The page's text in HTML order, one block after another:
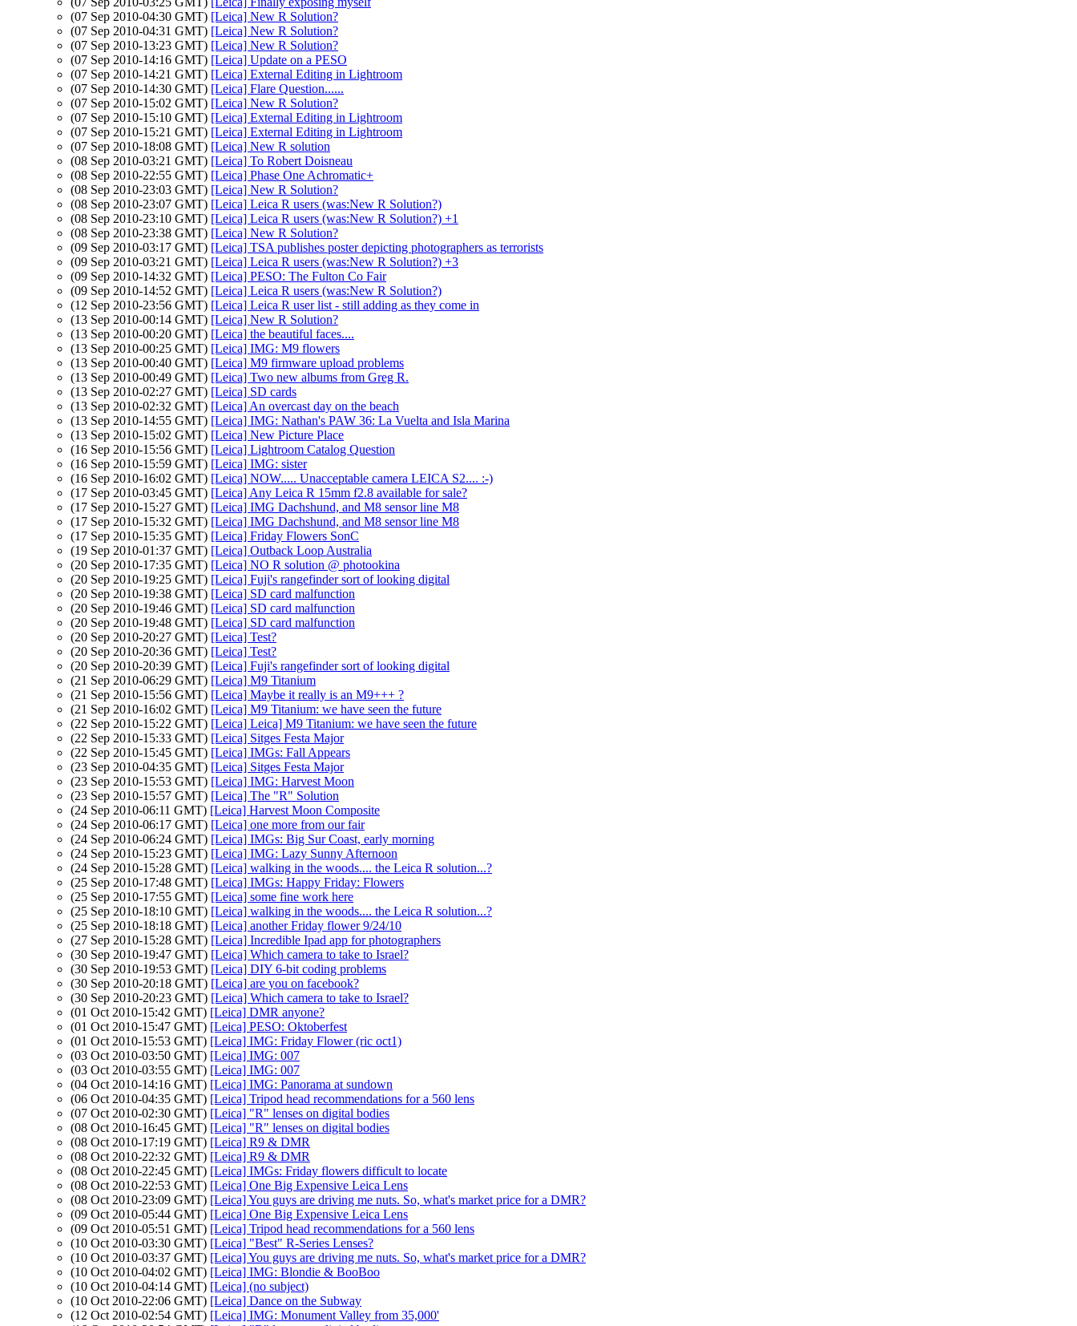
(07 Sep 2010-04:30 GMT) [Leica] New R Solution?
(07 Sep 2010-04:31 GMT) [Leica] New R Solution?
(07 Sep 2010-13:23 GMT) [Leica] New R Solution?
(07 Sep 2010-14:16 GMT) [Leica] Update on a PESO
(07 Sep 2010-14:21 GMT) [Leica] External Editing in Lightroom
(07 Sep 2010-14:30 GMT) [Leica] Flare Question......
(07 Sep 2010-15:02 GMT) [Leica] New R Solution?
(07 Sep 2010-15:10 GMT) [Leica] External Editing in Lightroom
(07 Sep 2010-15:21 GMT) [Leica] External Editing in Lightroom
(07 Sep 2010-18:08 GMT) [Leica] New R solution
(08 Sep 2010-03:21 GMT) [Leica] To Robert Doisneau
(08 Sep 2010-22:55 GMT) [Leica] Phase One Achromatic+
(08 Sep 2010-23:03 GMT) [Leica] New R Solution?
(08 Sep 2010-23:07 GMT) [Leica] Leica R users (was:New R Solution?)
(08 Sep 2010-23:10 GMT) [Leica] Leica R users (was:New R Solution?) +1
(08 Sep 2010-23:38 GMT) [Leica] New R Solution?
(09 Sep 2010-03:17 GMT) [Leica] TSA publishes poster depicting photographers as terrorists
(09 Sep 2010-03:21 GMT) [Leica] Leica R users (was:New R Solution?) +3
(09 Sep 2010-14:32 GMT) [Leica] PESO: The Fulton Co Fair
(09 Sep 2010-14:52 GMT) [Leica] Leica R users (was:New R Solution?)
(12 Sep 2010-23:56 GMT) [Leica] Leica R user list - still adding as they come in
(13 Sep 2010-00:14 GMT) [Leica] New R Solution?
(13 Sep 2010-00:20 GMT) [Leica] the beautiful faces....
(13 Sep 2010-00:25 GMT) [Leica] IMG: M9 flowers
(13 Sep 2010-00:40 GMT) [Leica] M9 firmware upload problems
(13 Sep 2010-00:49 GMT) [Leica] Two new albums from Greg R.
(13 Sep 2010-02:27 GMT) [Leica] SD cards
(13 Sep 2010-02:32 GMT) [Leica] An overcast day on the beach
(13 Sep 2010-14:55 GMT) [Leica] IMG: Nathan's PAW 36: La Vuelta and Isla Marina
(13 Sep 2010-15:02 GMT) [Leica] New Picture Place
(16 Sep 2010-15:56 GMT) [Leica] Lightroom Catalog Question
(16 Sep 2010-15:59 GMT) [Leica] IMG: sister
(16 Sep 2010-16:02 GMT) [Leica] NOW..... Unacceptable camera LEICA S2.... :-)
(17 Sep 2010-03:45 GMT) [Leica] Any Leica R 15mm f2.8 available for sale?
(17 Sep 2010-15:27 GMT) [Leica] IMG Dachshund, and M8 sensor line M8
(17 Sep 2010-15:32 GMT) [Leica] IMG Dachshund, and M8 sensor line M8
(17 Sep 2010-15:35 GMT) [Leica] Friday Flowers SonC
(19 Sep 2010-01:37 GMT) [Leica] Outback Loop Australia
(20 Sep 2010-17:35 GMT) [Leica] NO R solution @ photookina
(20 Sep 2010-19:25 GMT) [Leica] Fuji's rangefinder sort of looking digital
(20 Sep 2010-19:38 GMT) [Leica] SD card malfunction
(20 Sep 2010-19:46 GMT) [Leica] SD card malfunction
(20 Sep 2010-19:48 GMT) [Leica] SD card malfunction
(20 Sep 2010-20:27 GMT) [Leica] Test?
(20 Sep 2010-20:36 GMT) [Leica] Test?
(20 Sep 2010-20:39 GMT) [Leica] Fuji's rangefinder sort of looking digital
(21 Sep 2010-06:29 GMT) [Leica] M9 Titanium
(21 Sep 2010-15:56 GMT) [Leica] Maybe it really is an M9+++ ?
(21 Sep 2010-16:02 GMT) [Leica] M9 Titanium: we have seen the future
(22 Sep 2010-15:22 GMT) [Leica] Leica] M9 Titanium: we have seen the future
(22 Sep 2010-15:33 GMT) [Leica] Sitges Festa Major
(22 Sep 2010-15:45 GMT) [Leica] IMGs: Fall Appears
(23 Sep 2010-04:35 GMT) [Leica] Sitges Festa Major
(23 Sep 2010-15:53 GMT) [Leica] IMG: Harvest Moon
(23 Sep 2010-15:57 GMT) [Leica] The "R" Solution
(24 Sep 2010-06:11 GMT) [Leica] Harvest Moon Composite
(24 Sep 2010-06:17 GMT) [Leica] one more from our fair
(24 Sep 2010-06:24 GMT) [Leica] IMGs: Big Sur Coast, early morning
(24 Sep 2010-15:23 GMT) [Leica] IMG: Lazy Sunny Afternoon
(24 Sep 2010-15:28 GMT) [Leica] walking in the woods.... the Leica R solution...?
(25 Sep 2010-17:48 GMT) [Leica] IMGs: Happy Friday: Flowers
(25 Sep 2010-17:55 GMT) [Leica] some fine work here
(25 Sep 2010-18:10 GMT) [Leica] walking in the woods.... the Leica R solution...?
(25 Sep 2010-18:18 GMT) [Leica] another Friday flower 9/24/10
(27 Sep 2010-15:28 GMT) [Leica] Incredible Ipad app for photographers
(30 Sep 2010-19:47 GMT) [Leica] Which camera to take to Israel?
(30 Sep 2010-19:53 GMT) [Leica] DIY 6-bit coding problems
(30 Sep 2010-20:18 GMT) [Leica] are you on facebook?
(30 Sep 2010-20:23 GMT) [Leica] Which camera to take to Israel?
(01 Oct 2010-15:42 GMT) [Leica] DMR anyone?
(01 Oct 2010-15:47 GMT) [Leica] PESO: Oktoberfest
(01 Oct 2010-15:53 GMT) [Leica] IMG: Friday Flower (ric oct1)
(03 Oct 2010-03:50 GMT) [Leica] IMG: 007
(03 Oct 2010-03:55 GMT) [Leica] IMG: 007
(04 Oct 2010-14:16 GMT) [Leica] IMG: Panorama at sundown
(06 Oct 2010-04:35 GMT) [Leica] Tripod head recommendations for a 560 lens
(07 Oct 2010-02:30 GMT) [Leica] "R" lenses on digital bodies
(08 Oct 2010-16:45 GMT) [Leica] "R" lenses on digital bodies
(08 Oct 2010-17:19 GMT) [Leica] R9 & DMR
(08 Oct 2010-22:32 GMT) [Leica] R9 & DMR
(08 Oct 2010-22:45 GMT) [Leica] IMGs: Friday flowers difficult to locate
(08 Oct 2010-22:53 GMT) [Leica] One Big Expensive Leica Lens
(08 Oct 2010-23:09 GMT) [Leica] You guys are driving me nuts. So, what's market price for a DMR?
(09 Oct 2010-05:44 GMT) [Leica] One Big Expensive Leica Lens
(09 Oct 2010-05:51 GMT) [Leica] Tripod head recommendations for a 560 lens
(10 Oct 2010-03:30 GMT) [Leica] "Best" R-Series Lenses?
(10 Oct 2010-03:37 GMT) [Leica] You guys are driving me nuts. So, what's market price for a DMR?
(10 Oct 2010-04:02 GMT) [Leica] IMG: Blondie & BooBoo
(10 Oct 2010-04:14 GMT) [Leica] (no subject)
(10 Oct 2010-22:06 GMT) [Leica] Dance on the Subway
(12 Oct 2010-02:54 GMT) [Leica] IMG: Monument Valley from 35,000'